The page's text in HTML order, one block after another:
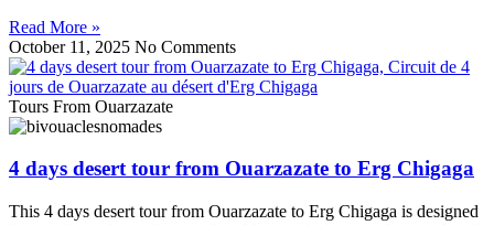
Read More »
October 11, 2025 No Comments
Tours From Ouarzazate
4 days desert tour from Ouarzazate to Erg Chigaga
This 4 days desert tour from Ouarzazate to Erg Chigaga is designed